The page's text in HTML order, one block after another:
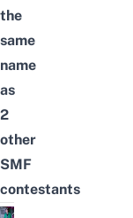
the
same
name
as
2
other
SMF
contestants